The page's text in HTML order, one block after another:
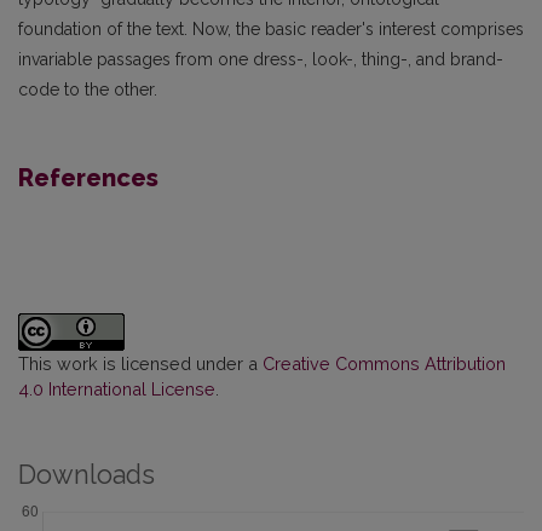
foundation of the text. Now, the basic reader's interest comprises
invariable passages from one dress-, look-, thing-, and brand-
code to the other.
References
This work is licensed under a Creative Commons Attribution
4.0 International License
Downloads